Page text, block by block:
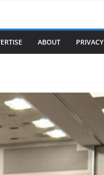
ABOUT PRIVACY